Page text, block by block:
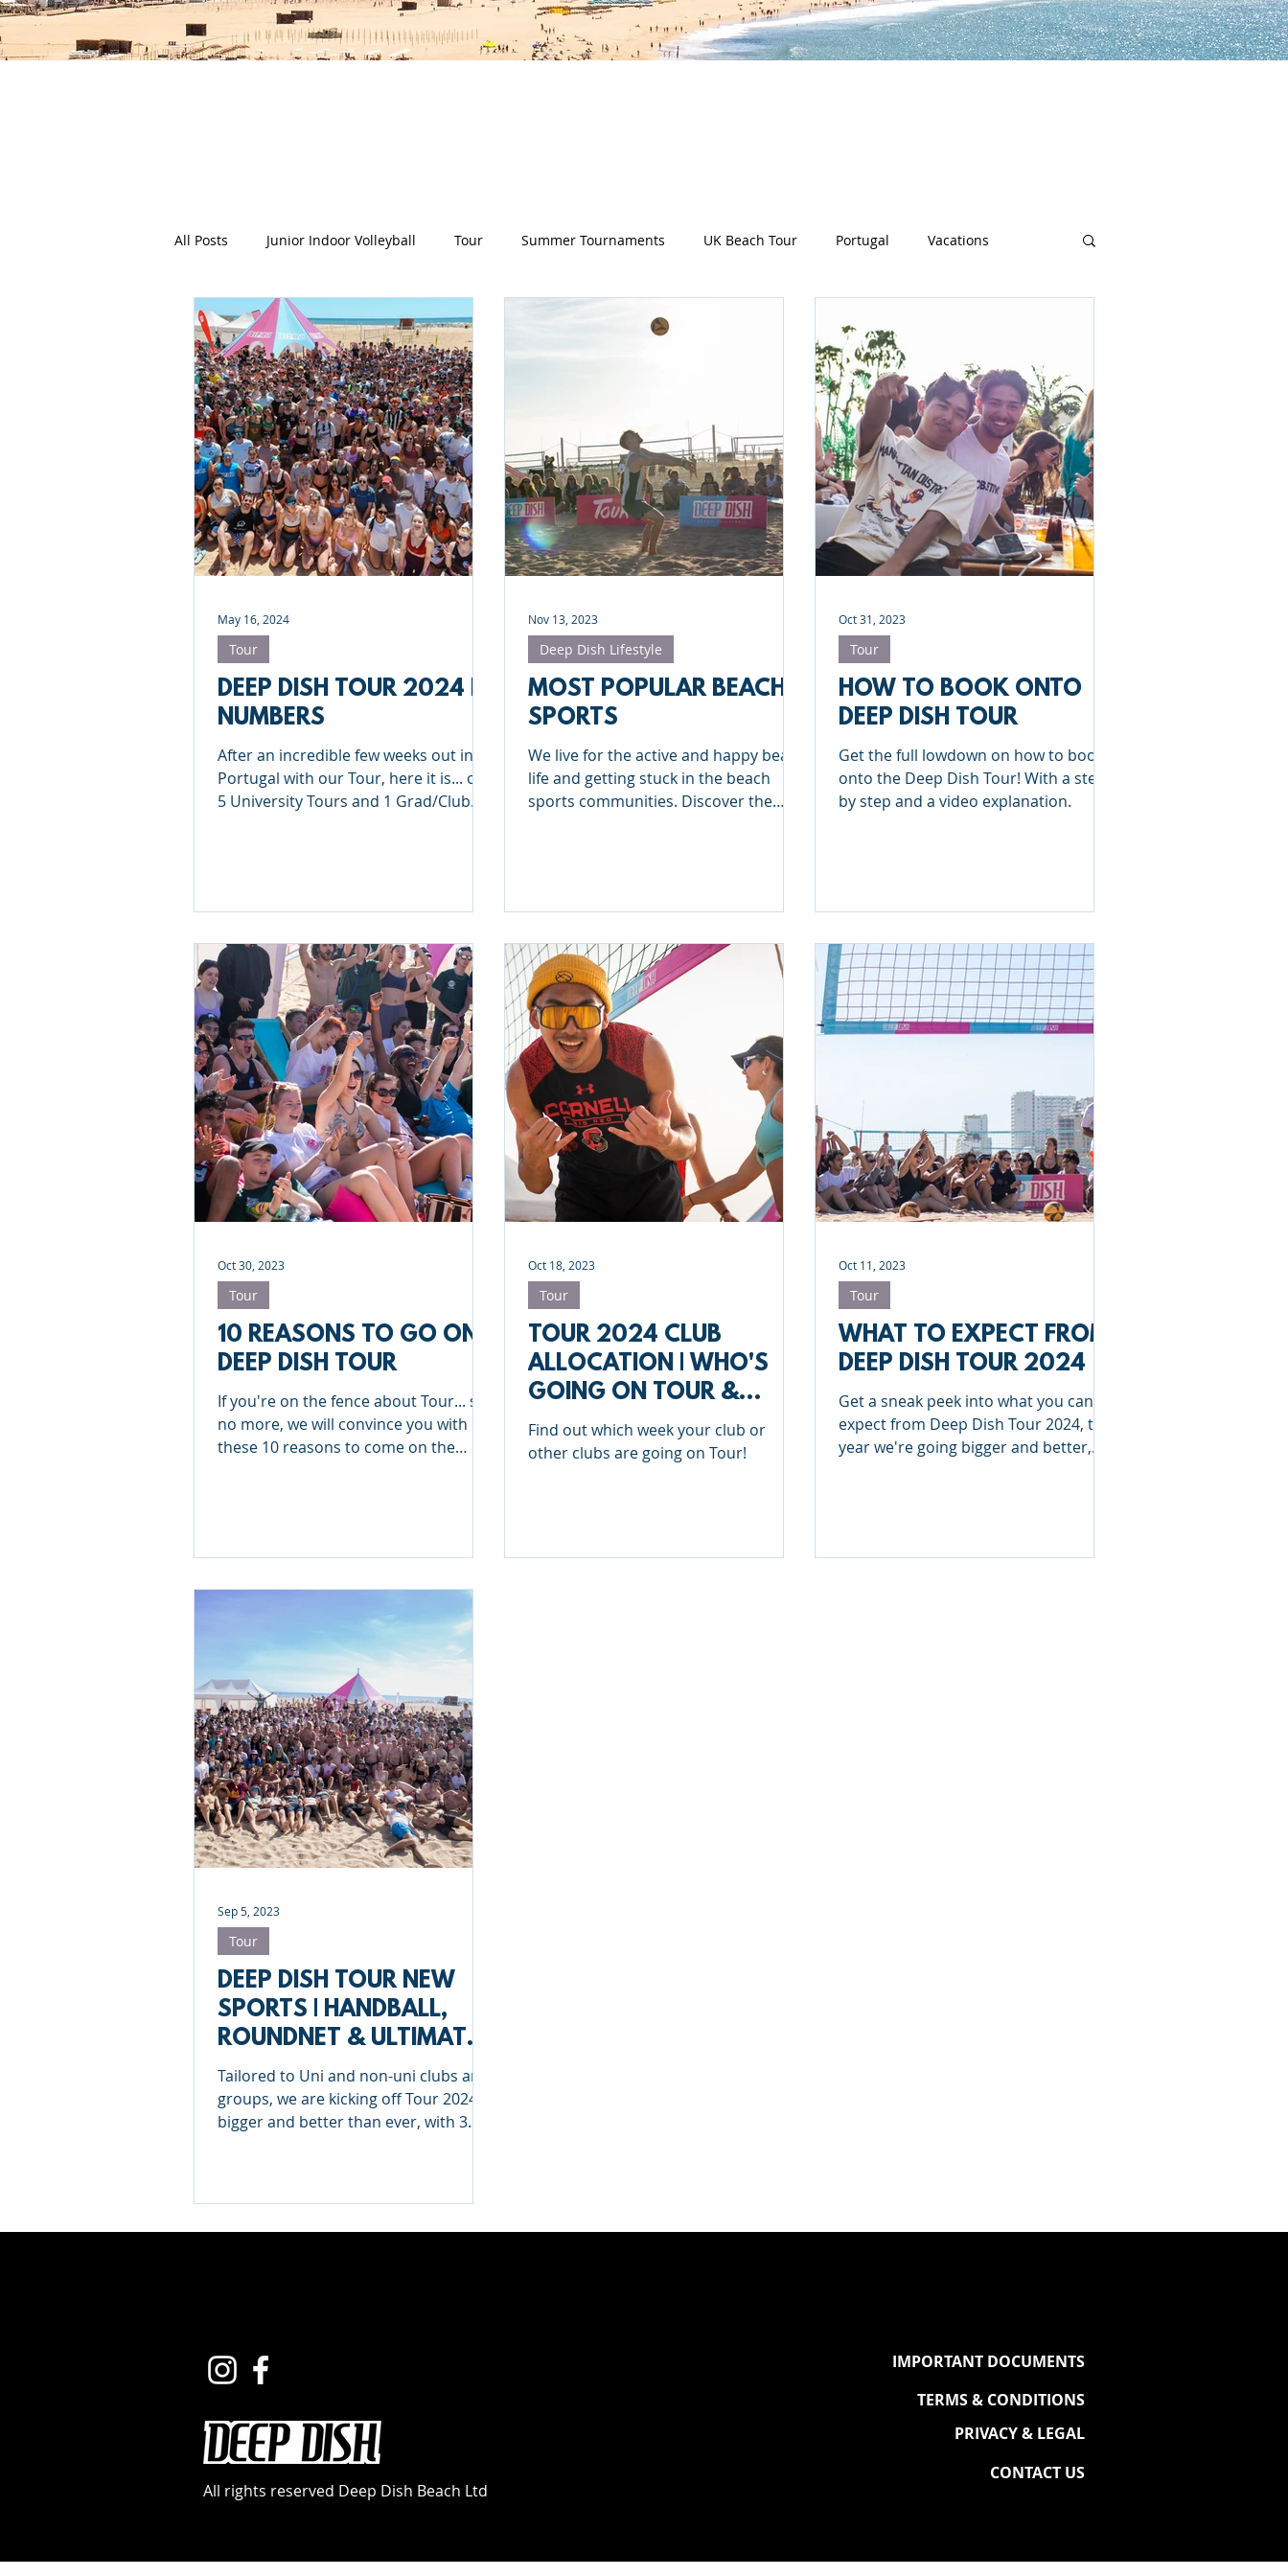
All Posts Junior Indoor Volleyball Tour Summer Tournaments UK Beach Tour Portugal Vacations
Press Releases & News Charity Monthly Update
Gran Canaria Junior Holiday Camps Team Building Inside Deep Dish
Roundnet Ultimate Frisbee Deep Dish Lifestyle Winter Series Coaches Tips Clinics St Albans
Meet the coaches Beach Volleyball Touch Rugby Valencia
DEEP DISH TOUR 2024 IN
NUMBERS
After an incredible few weeks out in
Portugal with our Tour, here it is... our
5 University Tours and 1 Grad/Club
Tour
May 16, 2024
MOST POPULAR BEACH
SPORTS
We live for the active and happy beach
life and getting stuck in the beach
sports communities. Discover the
Deep Dish Lifestyle
Nov 13, 2023
HOW TO BOOK ONTO
DEEP DISH TOUR
Get the full lowdown on how to book
onto the Deep Dish Tour! With a step
by step and a video explanation.
Tour
Oct 31, 2023
10 REASONS TO GO ON
DEEP DISH TOUR
If you're on the fence about Tour... say
no more, we will convince you with
these 10 reasons to come on the
Tour
Oct 30, 2023
TOUR 2024 CLUB
ALLOCATION | WHO'S
GOING ON TOUR &
WHEN?
Find out which week your club or
other clubs are going on Tour!
Tour
Oct 18, 2023
WHAT TO EXPECT FROM
DEEP DISH TOUR 2024
Get a sneak peek into what you can
expect from Deep Dish Tour 2024, this
year we're going bigger and better,
Tour
Oct 11, 2023
DEEP DISH TOUR NEW
SPORTS | HANDBALL,
ROUNDNET & ULTIMATE
FRISBEE
Tailored to Uni and non-uni clubs and
groups, we are kicking off Tour 2024
bigger and better than ever, with 3
Tour
Sep 5, 2023
IMPORTANT DOCUMENTS
TERMS & CONDITIONS
All rights reserved Deep Dish Beach Ltd
PRIVACY & LEGAL
CONTACT US